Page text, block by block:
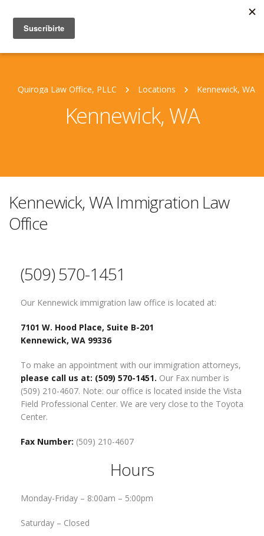
Quiroga Law Office, PLLC Locations Kennewick, WA
Kennewick, WA
Kennewick, WA Immigration Law
Office
(509) 570-1451
Our Kennewick immigration law office is located at:
7101 W. Hood Place, Suite B-201
Kennewick, WA 99336
To make an appointment with our immigration attorneys,
please call us at: (509) 570-1451. Our Fax number is
(509) 210-4607. Note: our office is located inside the Vista
Field Professional Center. We are very close to the Toyota
Center.
Fax Number: (509) 210-4607
Hours
Monday-Friday – 8:00am – 5:00pm
Saturday – Closed